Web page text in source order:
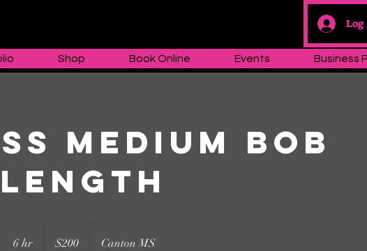
Log
Shop Book Online Events Business
Medium Bob
Length
6 hr6
dollars$200 Canton MS